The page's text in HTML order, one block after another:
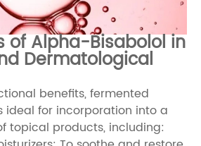
of Alpha-Bisabolol in
Dermatological
benefits, fermented
for incorporation into a
topical products, including: